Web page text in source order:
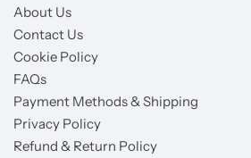
About Us
Contact Us
Cookie Policy
FAQs
Payment Methods & Shipping
Privacy Policy
Refund & Return Policy